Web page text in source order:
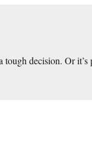
tough decision. Or